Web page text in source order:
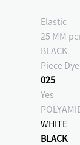
Elastic
25 MM
BLACK
Piece Dye
025
Yes
WHITE
BLACK